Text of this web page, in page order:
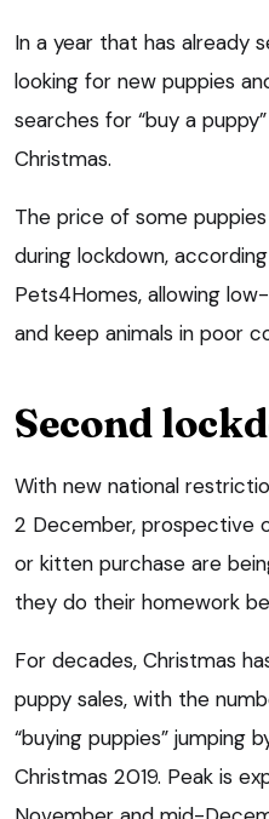
In a year that has already
looking for new puppies
searches for “buy a
Christmas.
The price of some
during lockdown,
Pets4Homes, allowing
and keep animals in poor
Second
With new national
2 December, prospective
or kitten purchase are
they do their homework
For decades, Christmas
puppy sales, with the
“buying puppies” jumping
Christmas 2019. Peak is